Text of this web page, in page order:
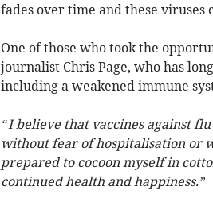
fades over time and these viruses
One of those who took the
journalist Chris Page, who has
including a weakened immune
“I believe that vaccines against
without fear of hospitalisation or
prepared to cocoon myself in
continued health and happiness.”